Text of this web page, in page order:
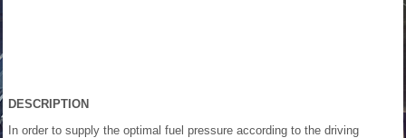
DESCRIPTION
In order to supply the optimal fuel pressure according to the driving